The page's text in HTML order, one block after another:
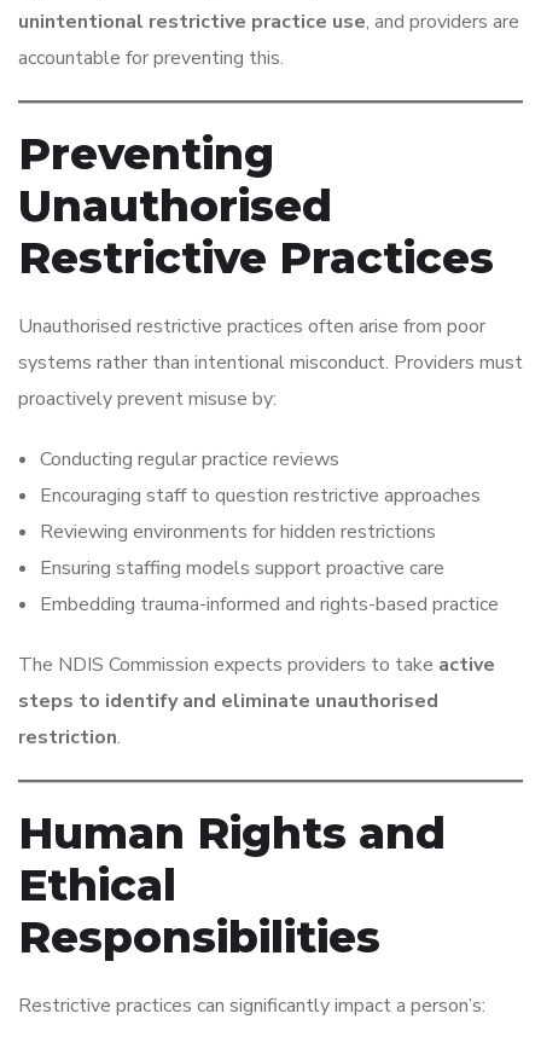
unintentional restrictive practice use, and providers are
accountable for preventing this.
Preventing
Unauthorised
Restrictive Practices
Unauthorised restrictive practices often arise from poor
systems rather than intentional misconduct. Providers must
proactively prevent misuse by:
Conducting regular practice reviews
Encouraging staff to question restrictive approaches
Reviewing environments for hidden restrictions
Ensuring staffing models support proactive care
Embedding trauma-informed and rights-based practice
The NDIS Commission expects providers to take active
steps to identify and eliminate unauthorised
restriction.
Human Rights and
Ethical
Responsibilities
Restrictive practices can significantly impact a person’s: